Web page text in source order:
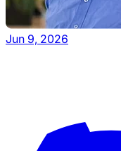
Jun 9, 2026